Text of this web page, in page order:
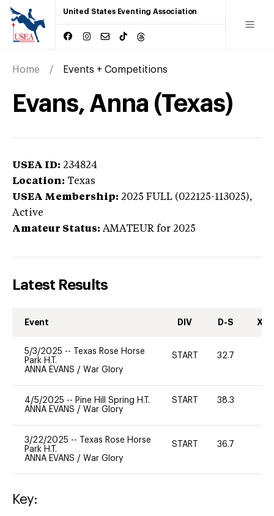
United States Eventing Association
Home Events + Competitions
Evans, Anna (Texas)
USEA ID: 234824
Location: Texas
USEA Membership: 2025 FULL (022125-113025),
Active
Amateur Status: AMATEUR for 2025
Latest Results
Event DIV D-S XC-
5/3/2025 --
Texas Rose Horse
Park H.T.
ANNA EVANS / War Glory
START 32.7
4/5/2025 -- Pine Hill Spring H.T.
ANNA EVANS / War Glory
START 38.3
3/22/2025 --
Texas Rose Horse
Park H.T.
ANNA EVANS / War Glory
START 36.7
Key: